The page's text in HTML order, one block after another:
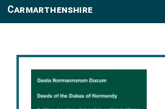
Carmarthenshire